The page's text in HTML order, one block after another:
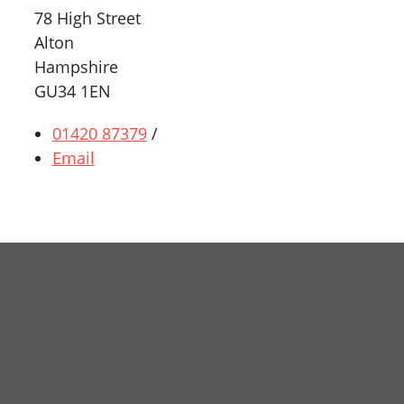
78 High Street
Alton
Hampshire
GU34 1EN
01420 87379/
Email